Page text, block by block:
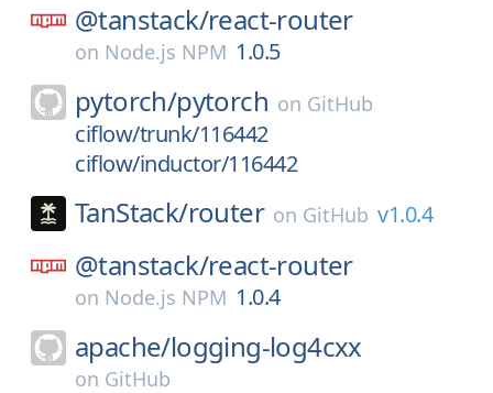
@tanstack/react-router
on Node.js NPM 1.0.5
pytorch/pytorch on GitHub
ciflow/trunk/116442
ciflow/inductor/116442
TanStack/router on GitHub v1.0.4
@tanstack/react-router
on Node.js NPM 1.0.4
apache/logging-log4cxx
on GitHub